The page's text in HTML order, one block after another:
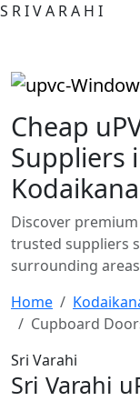
S RIVA RA H I
Cheap
Suppliers
Discover
trusted suppliers
surrounding
Home
Cupboard
Sri Varahi
Sri Varahi